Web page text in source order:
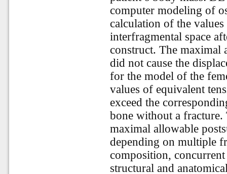
computer modeling of
calculation of the
interfragmental space
construct. The maximal
did not cause the
for the model of the
values of equivalent
exceed the
bone without a fracture.
maximal allowable
depending on multiple
composition,
structural and